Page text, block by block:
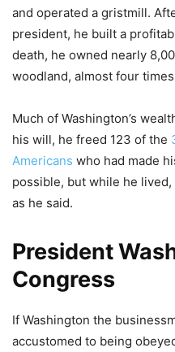
and operated a gristmill.
president, he built a
death, he owned nearly
woodland, almost four
Much of Washington’s
his will, he freed 123 of the
Americans who had made
possible, but while he
as he said.
President
Congress
If Washington the
accustomed to being